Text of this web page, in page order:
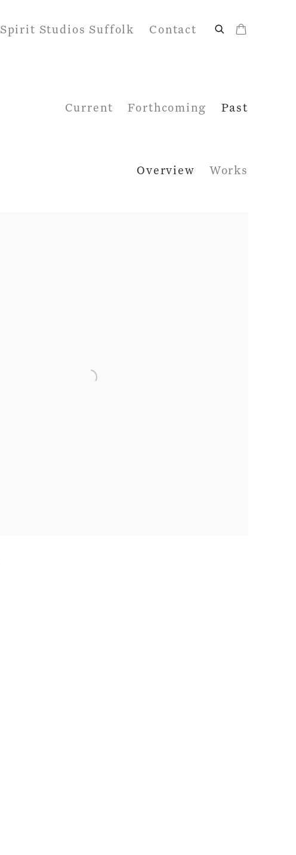
Spirit Studios Suffolk Contact
Current Forthcoming Past
Overview Works